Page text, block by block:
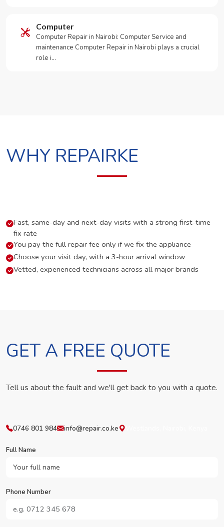
Computer
Computer Repair in Nairobi: Computer Service and
maintenance Computer Repair in Nairobi plays a crucial
role i…
WHY REPAIRKE
Fast, same-day and next-day visits with a strong first-time
fix rate
You pay the full repair fee only if we fix the appliance
Choose your visit day, with a 3-hour arrival window
Vetted, experienced technicians across all major brands
GET A FREE QUOTE
Tell us about the fault and we'll get back to you with a quote.
0746 801 984 info@repair.co.ke
Full Name
Phone Number